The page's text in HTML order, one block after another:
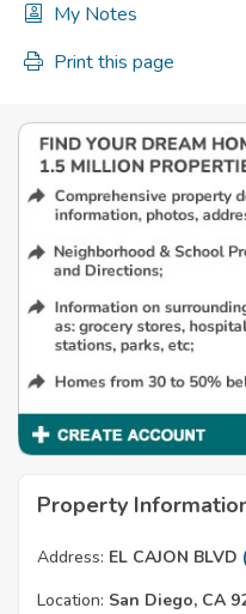
My Notes
Print this page
Property
Address: EL CAJON BLVD
Location: San Diego, CA